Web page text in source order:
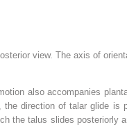
view. The axis of
also accompanies
direction of talar glide
the talus slides posteriorly